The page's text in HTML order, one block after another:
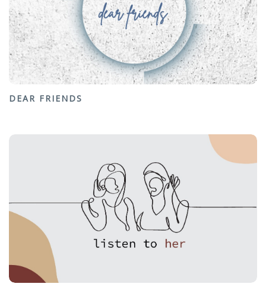
DEAR FRIENDS